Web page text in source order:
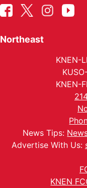
Northeast
KNEN-
KNEN-
News Tips:
Advertise With Us:
KNEN